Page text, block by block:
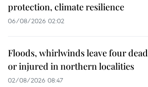
protection, climate resilience
06/08/2026 02:02
Floods, whirlwinds leave four dead
or injured in northern localities
02/08/2026 08:47